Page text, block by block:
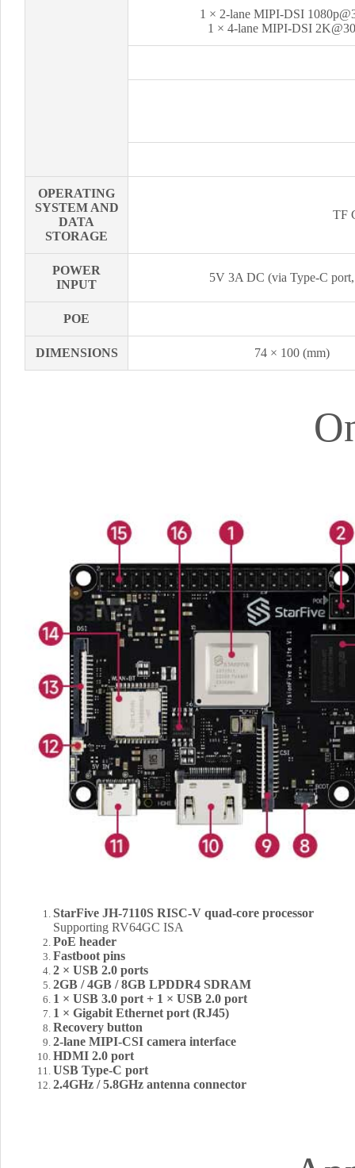
1 × 2-lane MIPI-DSI
1 × 4-lane MIPI-DSI
OPERATING
SYSTEM AND
DATA
STORAGE
TF
POWER
INPUT
5V 3A DC (via Type-C
POE
DIMENSIONS 74 × 100 (mm)
StarFive JH-7110S RISC-V quad-core processor
Supporting RV64GC ISA
PoE header
Fastboot pins
2 × USB 2.0 ports
2GB / 4GB / 8GB LPDDR4 SDRAM
1 × USB 3.0 port + 1 × USB 2.0 port
1 × Gigabit Ethernet port (RJ45)
Recovery button
2-lane MIPI-CSI camera interface
HDMI 2.0 port
USB Type-C port
2.4GHz / 5.8GHz antenna connector